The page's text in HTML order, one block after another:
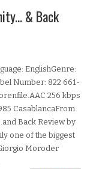
& Back
EnglishGenre:
Number: 822 661-
256 kbps
CasablancaFrom
Back Review by
one of the biggest
Moroder